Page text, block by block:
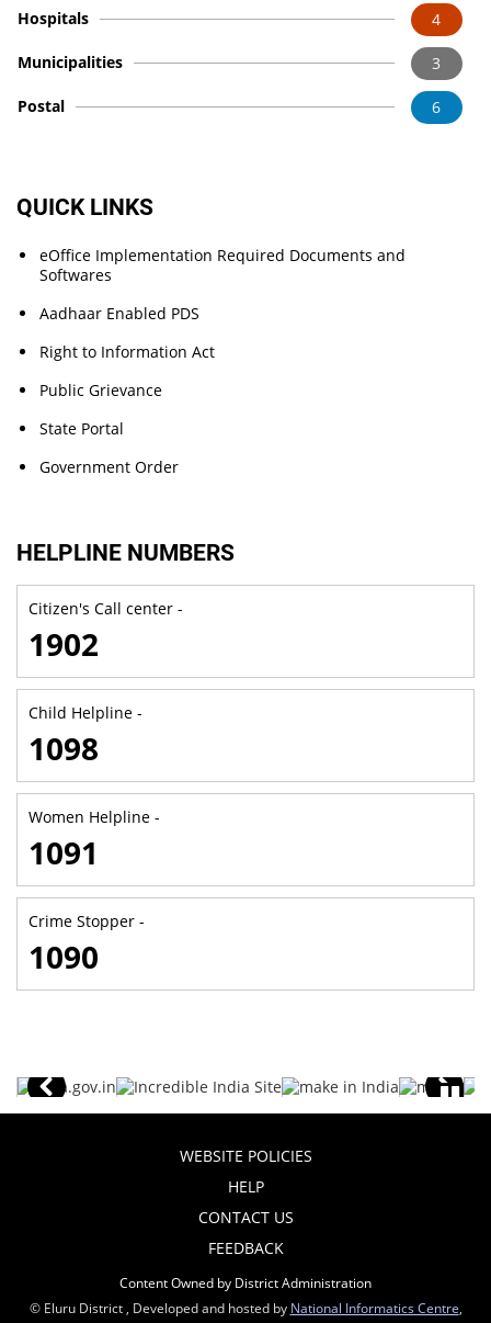
4
Hospitals
3
Municipalities
6
Postal
QUICK LINKS
eOffice Implementation Required Documents and
Softwares
Aadhaar Enabled PDS
Right to Information Act
Public Grievance
State Portal
Government Order
HELPLINE NUMBERS
Citizen's Call center -
1902
Child Helpline -
1098
Women Helpline -
1091
Crime Stopper -
1090
WEBSITE POLICIES
HELP
CONTACT US
FEEDBACK
Content Owned by District Administration
© Eluru District , Developed and hosted by National Informatics Centre